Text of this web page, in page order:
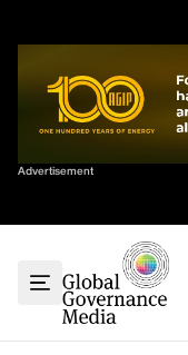
Advertisement
Sort By
G7
G20